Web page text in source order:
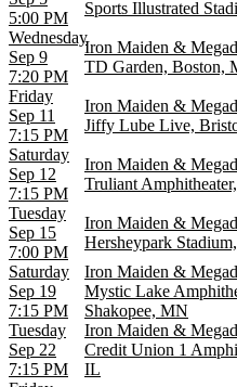
5:00 PM
Sports Illustrated
Wednesday
Sep 9
7:20 PM
Iron Maiden &
TD Garden, Boston,
Friday
Sep 11
7:15 PM
Iron Maiden &
Jiffy Lube Live,
Saturday
Sep 12
7:15 PM
Iron Maiden &
Truliant
Tuesday
Sep 15
7:00 PM
Iron Maiden &
Hersheypark
Saturday
Sep 19
7:15 PM
Iron Maiden &
Mystic Lake
Shakopee, MN
Tuesday
Sep 22
7:15 PM
Iron Maiden &
Credit Union 1
IL